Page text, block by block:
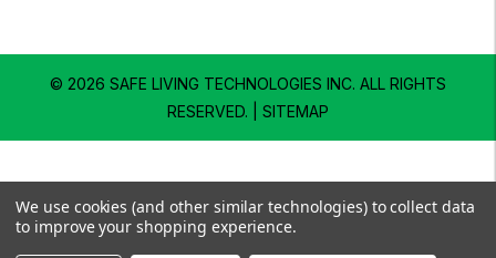
© 2026 SAFE LIVING TECHNOLOGIES INC. ALL RIGHTS
RESERVED. | SITEMAP
We use cookies (and other similar technologies) to collect data
to improve your shopping experience.